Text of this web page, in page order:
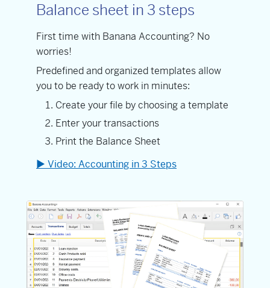
Balance sheet in 3 steps
First time with Banana Accounting? No
worries!
Predefined and organized templates allow
you to be ready to work in minutes:
Create your file by choosing a template
Enter your transactions
Print the Balance Sheet
▶ Video: Accounting in 3 Steps